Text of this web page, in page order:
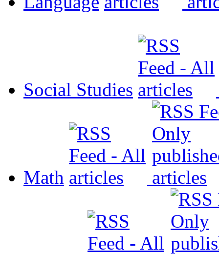
Social Studies
Math